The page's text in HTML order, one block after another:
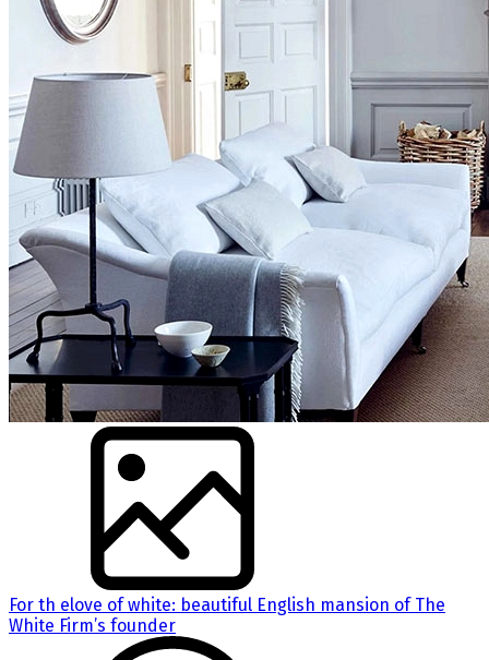
For th elove of white: beautiful English mansion of The
White Firm’s founder